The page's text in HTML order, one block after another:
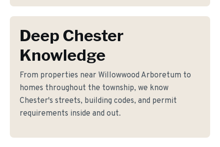
Deep Chester
Knowledge
From properties near Willowwood Arboretum to
homes throughout the township, we know
Chester's streets, building codes, and permit
requirements inside and out.